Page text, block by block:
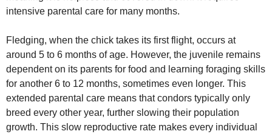
intensive parental care for many months.
Fledging, when the chick takes its first flight, occurs at
around 5 to 6 months of age. However, the juvenile remains
dependent on its parents for food and learning foraging skills
for another 6 to 12 months, sometimes even longer. This
extended parental care means that condors typically only
breed every other year, further slowing their population
growth. This slow reproductive rate makes every individual